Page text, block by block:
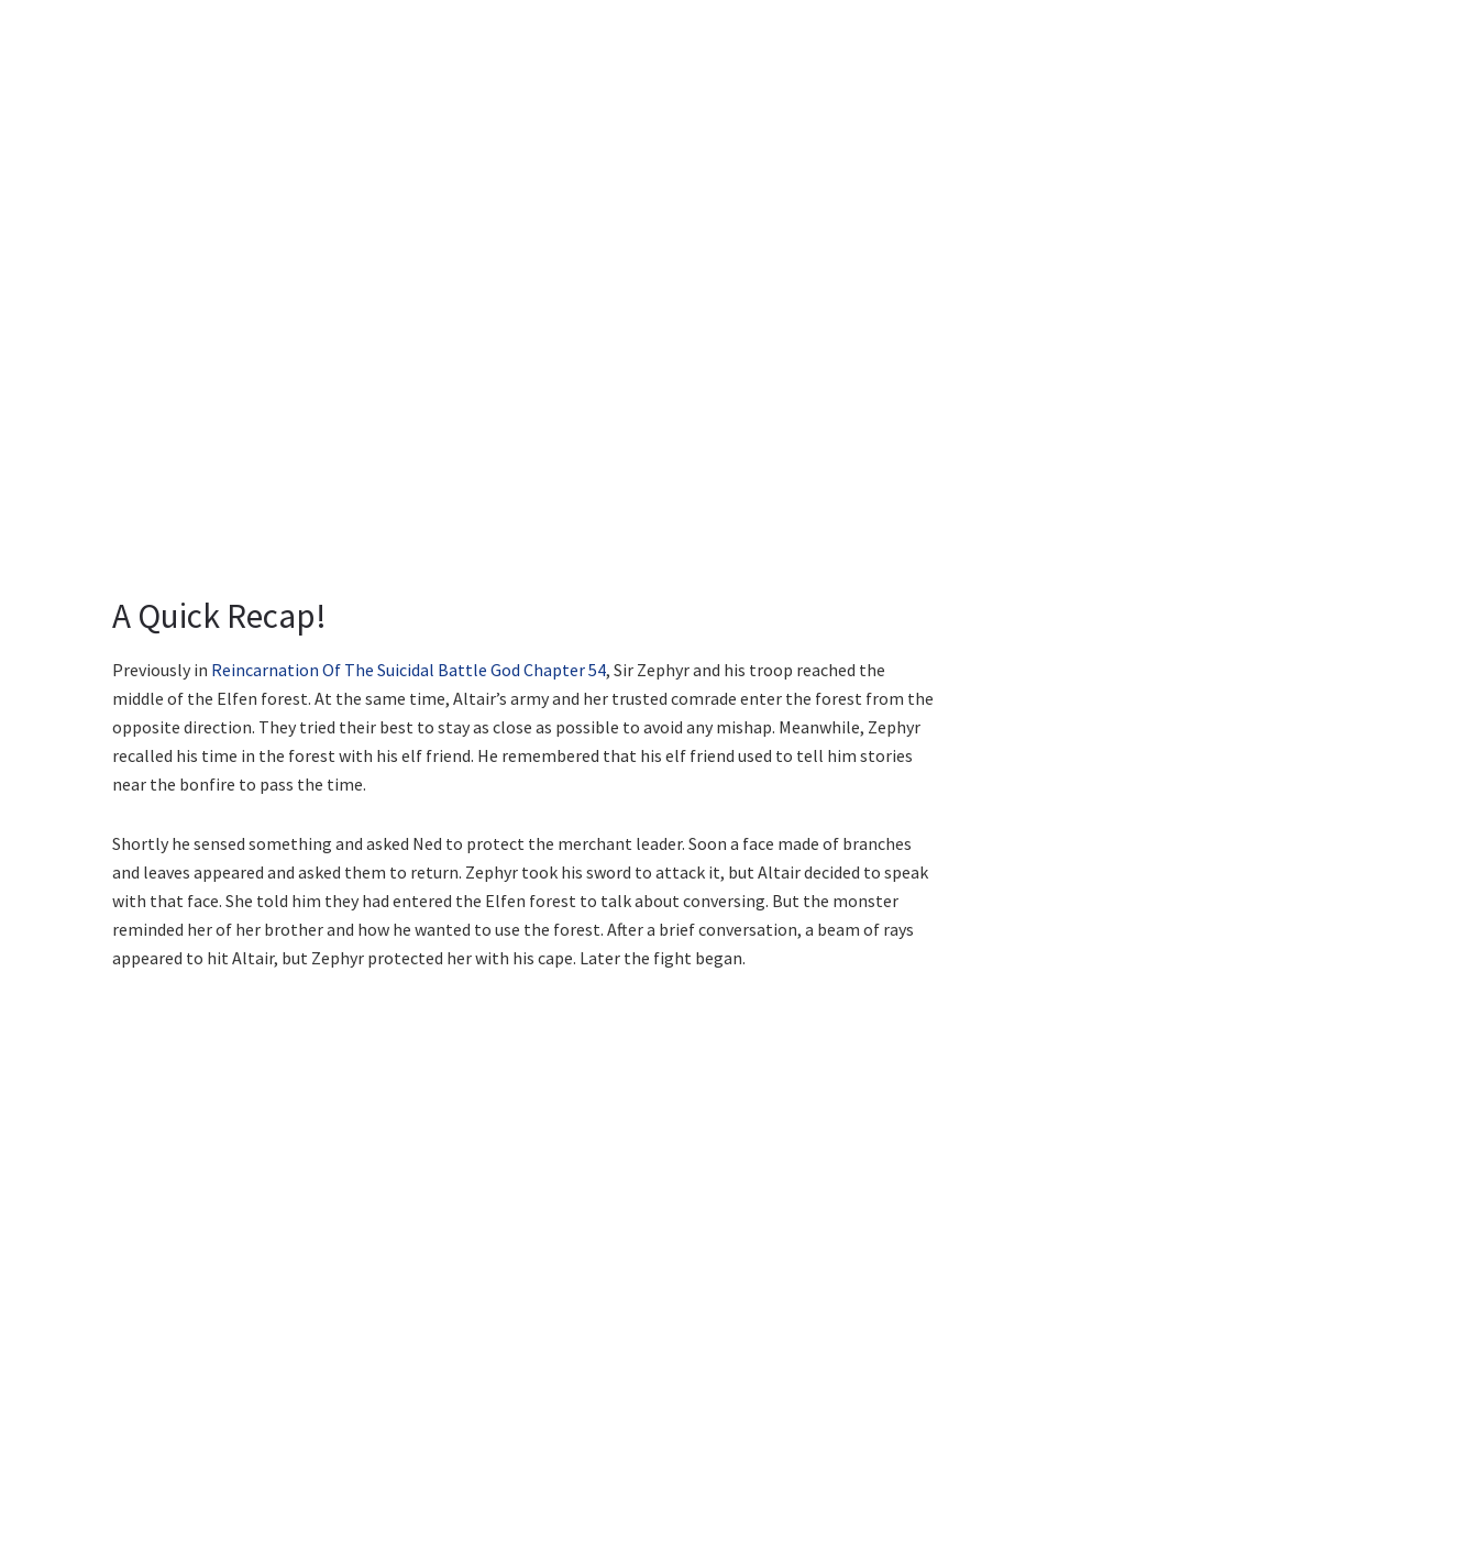
A Quick Recap!
Previously in Reincarnation Of The Suicidal Battle God Chapter 54, Sir Zephyr and his troop reached the
middle of the Elfen forest. At the same time, Altair’s army and her trusted comrade enter the forest from the
opposite direction. They tried their best to stay as close as possible to avoid any mishap. Meanwhile, Zephyr
recalled his time in the forest with his elf friend. He remembered that his elf friend used to tell him stories
near the bonfire to pass the time.
Shortly he sensed something and asked Ned to protect the merchant leader. Soon a face made of branches
and leaves appeared and asked them to return. Zephyr took his sword to attack it, but Altair decided to speak
with that face. She told him they had entered the Elfen forest to talk about conversing. But the monster
reminded her of her brother and how he wanted to use the forest. After a brief conversation, a beam of rays
appeared to hit Altair, but Zephyr protected her with his cape. Later the fight began.